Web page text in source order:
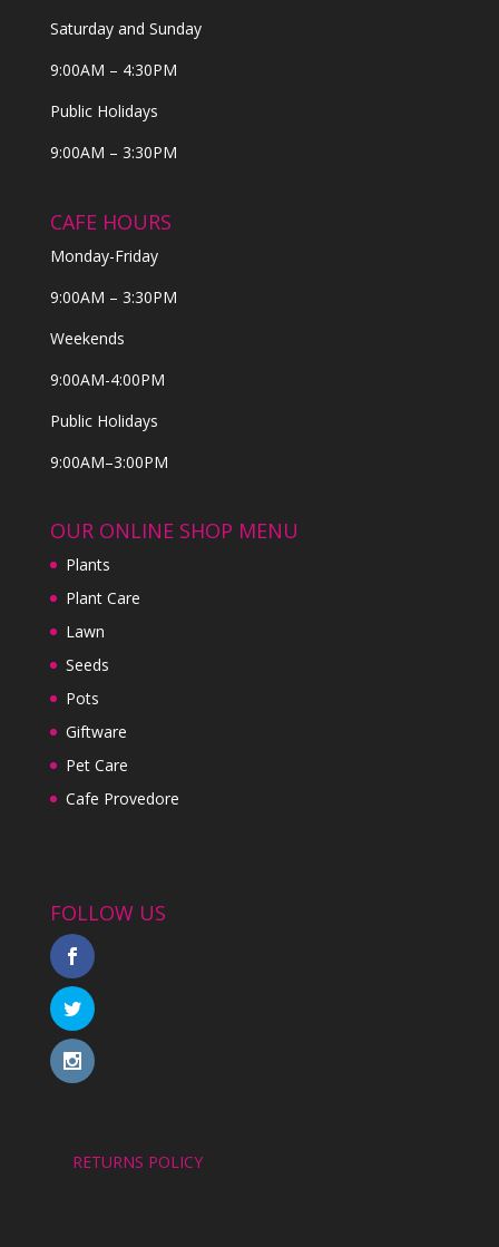
Saturday and Sunday
9:00AM – 4:30PM
Public Holidays
9:00AM – 3:30PM
CAFE HOURS
Monday-Friday
9:00AM – 3:30PM
Weekends
9:00AM-4:00PM
Public Holidays
9:00AM–3:00PM
OUR ONLINE SHOP MENU
Plants
Plant Care
Lawn
Seeds
Pots
Giftware
Pet Care
Cafe Provedore
FOLLOW US
RETURNS POLICY